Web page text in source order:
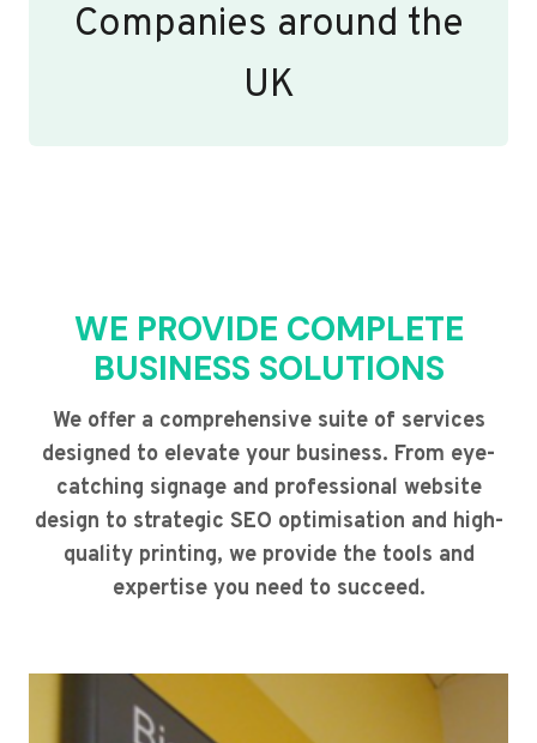
Companies around the
UK
WE PROVIDE COMPLETE
BUSINESS SOLUTIONS
We offer a comprehensive suite of services
designed to elevate your business. From eye-
catching signage and professional website
design to strategic SEO optimisation and high-
quality printing, we provide the tools and
expertise you need to succeed.